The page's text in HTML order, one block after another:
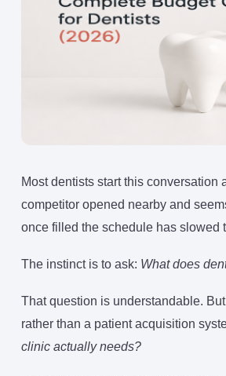
Most dentists start this
competitor opened nearby and
once filled the schedule has slowed
The instinct is to ask: What does
That question is understandable.
rather than a patient acquisition
clinic actually needs?